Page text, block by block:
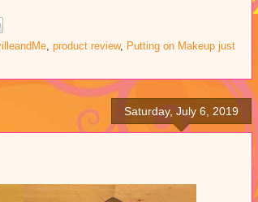
product review, Putting on Makeup just
Saturday, July 6, 2019